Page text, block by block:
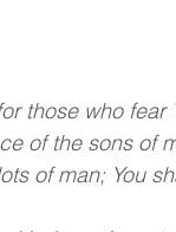
those who fear
of the sons of
of man; You